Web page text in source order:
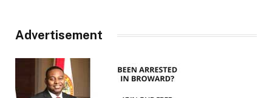
Advertisement